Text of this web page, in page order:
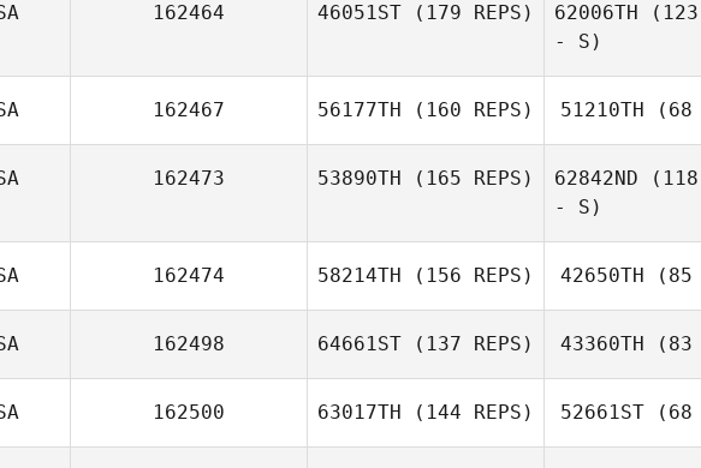
162464 46051ST (179 REPS) 62006TH (123
- S)
162467 56177TH (160 REPS) 51210TH (68
162473 53890TH (165 REPS) 62842ND (118
- S)
162474 58214TH (156 REPS) 42650TH (85
162498 64661ST (137 REPS) 43360TH (83
162500 63017TH (144 REPS) 52661ST (68